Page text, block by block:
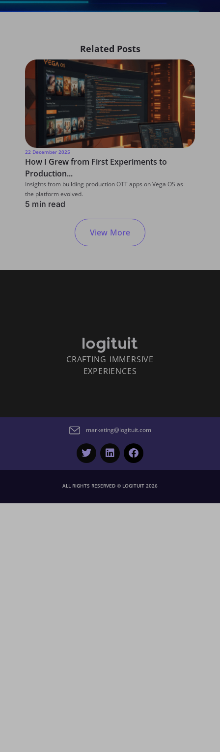
Related Posts
22 December 2025
How I Grew from First Experiments to
Production...
Insights from building production OTT apps on Vega OS as
the platform evolved.
5 min read
View More
CRAFTING IMMERSIVE
EXPERIENCES
marketing@logituit.com
ALL RIGHTS RESERVED © LOGITUIT 2026